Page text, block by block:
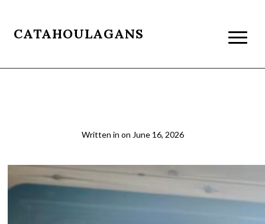
CATAHOULAGANS
Written in on June 16, 2026